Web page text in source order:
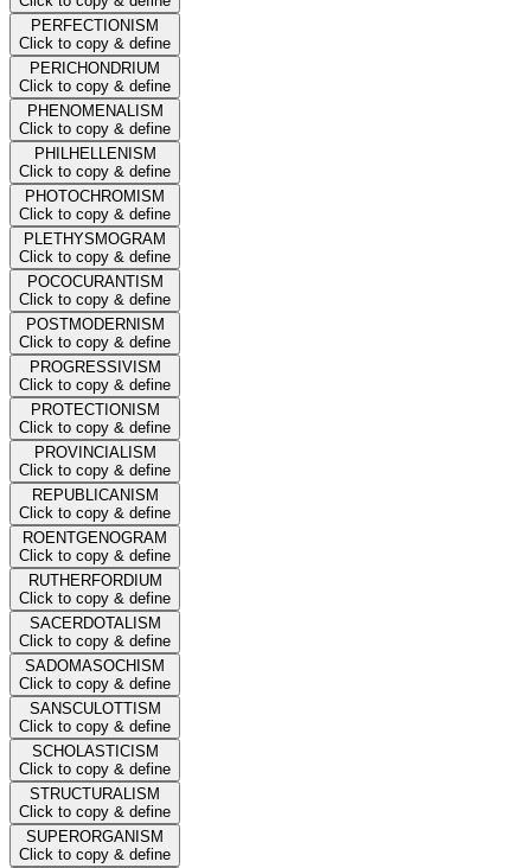
PERFECTIONISM
Click to copy & define
PERICHONDRIUM
Click to copy & define
PHENOMENALISM
Click to copy & define
PHILHELLENISM
Click to copy & define
PHOTOCHROMISM
Click to copy & define
PLETHYSMOGRAM
Click to copy & define
POCOCURANTISM
Click to copy & define
POSTMODERNISM
Click to copy & define
PROGRESSIVISM
Click to copy & define
PROTECTIONISM
Click to copy & define
PROVINCIALISM
Click to copy & define
REPUBLICANISM
Click to copy & define
ROENTGENOGRAM
Click to copy & define
RUTHERFORDIUM
Click to copy & define
SACERDOTALISM
Click to copy & define
SADOMASOCHISM
Click to copy & define
SANSCULOTTISM
Click to copy & define
SCHOLASTICISM
Click to copy & define
STRUCTURALISM
Click to copy & define
SUPERORGANISM
Click to copy & define